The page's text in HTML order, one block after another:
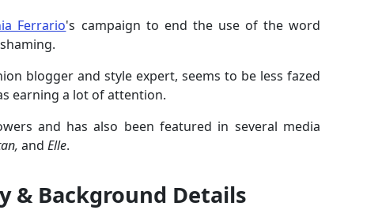
Ferrario's campaign to end the use of the word
blogger and style expert, seems to be less fazed
earning a lot of attention.
and has also been featured in several media
and Elle.
& Background Details